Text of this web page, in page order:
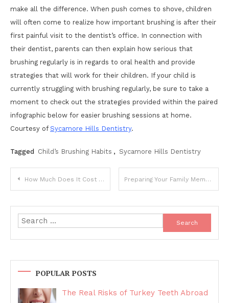
make all the difference. When push comes to shove, children
will often come to realize how important brushing is after their
first painful visit to the dentist’s office. In connection with
their dentist, parents can then explain how serious that
brushing regularly is in regards to oral health and provide
strategies that will work for their children. If your child is
currently struggling with brushing regularly, be sure to take a
moment to check out the strategies provided within the paired
infographic below for easier brushing sessions at home.
Courtesy of Sycamore Hills Dentistry.
Tagged Child’s Brushing Habits , Sycamore Hills Dentistry
Post
navigation
How Much Does It Cost to Go to Rehab in the UK? Preparing Your Family Members For Their Retirement Plans
Search
for:
POPULAR POSTS
The Real Risks of Turkey Teeth Abroad